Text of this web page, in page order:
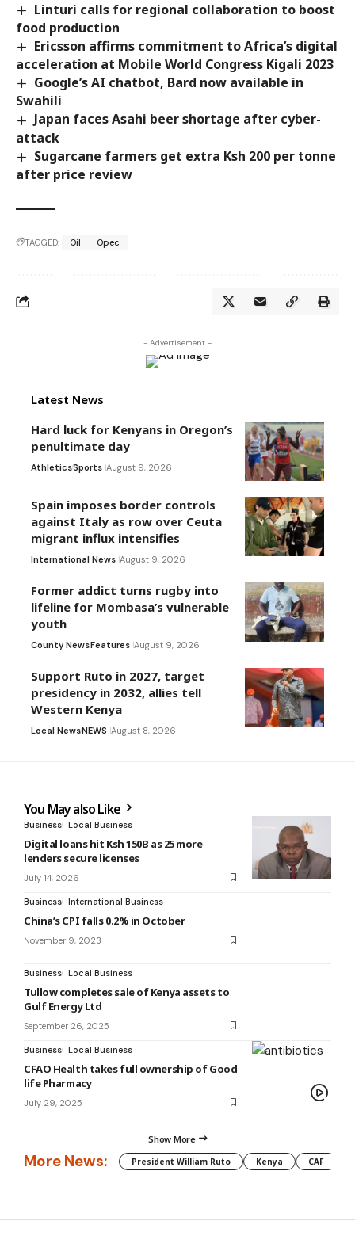
Linturi calls for regional collaboration to boost
food production
Ericsson affirms commitment to Africa’s digital
acceleration at Mobile World Congress Kigali 2023
Google’s AI chatbot, Bard now available in
Swahili
Japan faces Asahi beer shortage after cyber-
attack
Sugarcane farmers get extra Ksh 200 per tonne
after price review
TAGGED: Oil Opec
- Advertisement -
Latest News
Hard luck for Kenyans in Oregon’s
penultimate day
AthleticsSports August 9, 2026
Spain imposes border controls
against Italy as row over Ceuta
migrant influx intensifies
International News August 9, 2026
Former addict turns rugby into
lifeline for Mombasa’s vulnerable
youth
County NewsFeatures August 9, 2026
Support Ruto in 2027, target
presidency in 2032, allies tell
Western Kenya
Local NewsNEWS August 8, 2026
You May also Like
Business Local Business
Digital loans hit Ksh 150B as 25 more
lenders secure licenses
July 14, 2026
Business International Business
China’s CPI falls 0.2% in October
November 9, 2023
Business Local Business
Tullow completes sale of Kenya assets to
Gulf Energy Ltd
September 26, 2025
Business Local Business
CFAO Health takes full ownership of Good
life Pharmacy
July 29, 2025
Show More
More News: President William Ruto Kenya CAF